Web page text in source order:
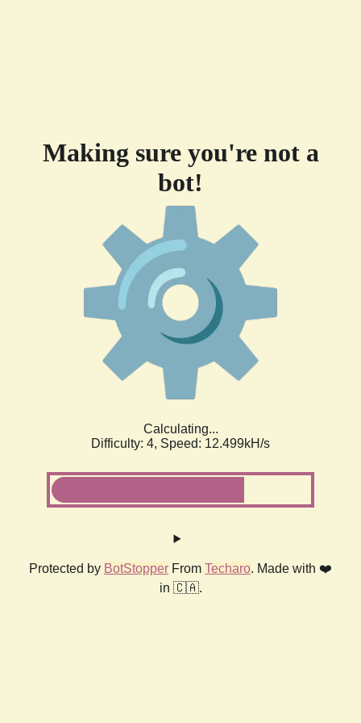
Making sure you're not a
bot!
Calculating...
Difficulty: 4, Speed: 12.499kH/s
Protected by BotStopper From Techaro. Made with ❤️
in 🇨🇦.